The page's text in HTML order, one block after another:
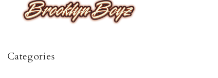
Categories